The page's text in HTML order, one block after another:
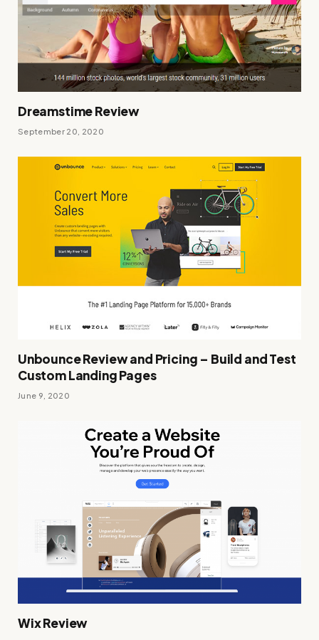
Dreamstime Review
September 20, 2020
Unbounce Review and Pricing – Build and Test
Custom Landing Pages
June 9, 2020
Wix Review